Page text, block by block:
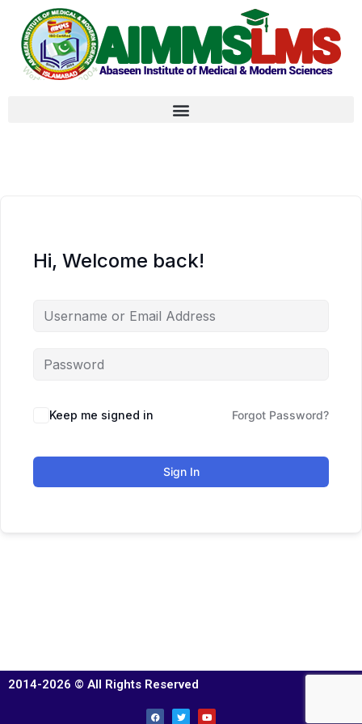
Hi, Welcome back!
Keep me signed in Forgot Password?
Sign In
2014-2026 © All Rights Reserved